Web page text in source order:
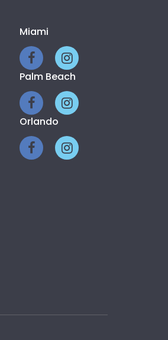
Miami
Palm Beach
Orlando